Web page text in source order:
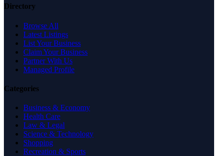
Directory
Browse All
Latest Listings
List Your Business
Claim Your Business
Partner With Us
Managed Profile
Categories
Business & Economy
Health Care
Law & Legal
Science & Technology
Shopping
Recreation & Sports